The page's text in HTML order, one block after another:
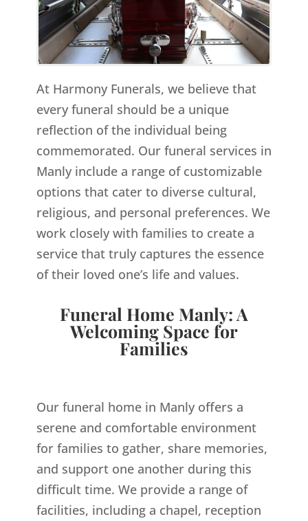
At Harmony Funerals, we believe that
every funeral should be a unique
reflection of the individual being
commemorated. Our funeral services in
Manly include a range of customizable
options that cater to diverse cultural,
religious, and personal preferences. We
work closely with families to create a
service that truly captures the essence
of their loved one’s life and values.
Funeral Home Manly: A
Welcoming Space for
Families
Our funeral home in Manly offers a
serene and comfortable environment
for families to gather, share memories,
and support one another during this
difficult time. We provide a range of
facilities, including a chapel, reception